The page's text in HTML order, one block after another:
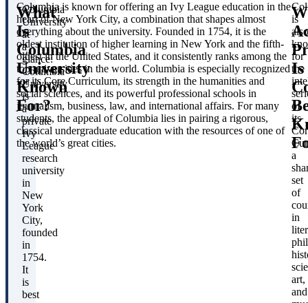
Columbia
University
at
a
glance:
Columbia
University
is
a
private
Ivy
League
research
university
in
New
York
City,
founded
in
1754.
It
is
best
What
Is
Columbia
University
Known
For?
Columbia is known for offering an Ivy League education in the
heart of New York City, a combination that shapes almost
everything about the university. Founded in 1754, it is the
oldest institution of higher learning in New York and the fifth-
oldest in the United States, and it consistently ranks among the
top universities in the world. Columbia is especially recognized
for its Core Curriculum, its strength in the humanities and
social sciences, and its powerful professional schools in
journalism, business, law, and international affairs. For many
students, the appeal of Columbia lies in pairing a rigorous,
classical undergraduate education with the resources of one of
the world’s great cities.
is
also
for
the
of
its
a
set
of
in
art,
and
Is